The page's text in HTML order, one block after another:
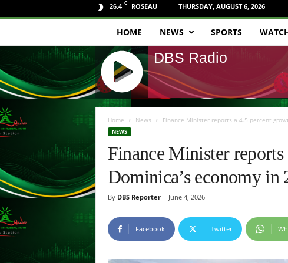
26.4 C ROSEAU THURSDAY, AUGUST 6, 2026
B
R
a
d
o
HOME NEWS SPORTS
DBS Radio
J
Q
E
Y
R
A
I
P
Home News Finance Minister reports a 4.5 percent
NEWS
Finance Minister
Dominica’s economy in
By DBS Reporter- June 4, 2026
Facebook Twitter